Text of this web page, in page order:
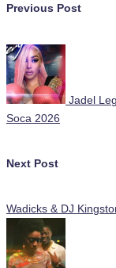
Post
navigation
Previous Post
Jadel
Soca 2026
Next Post
Wadicks & DJ